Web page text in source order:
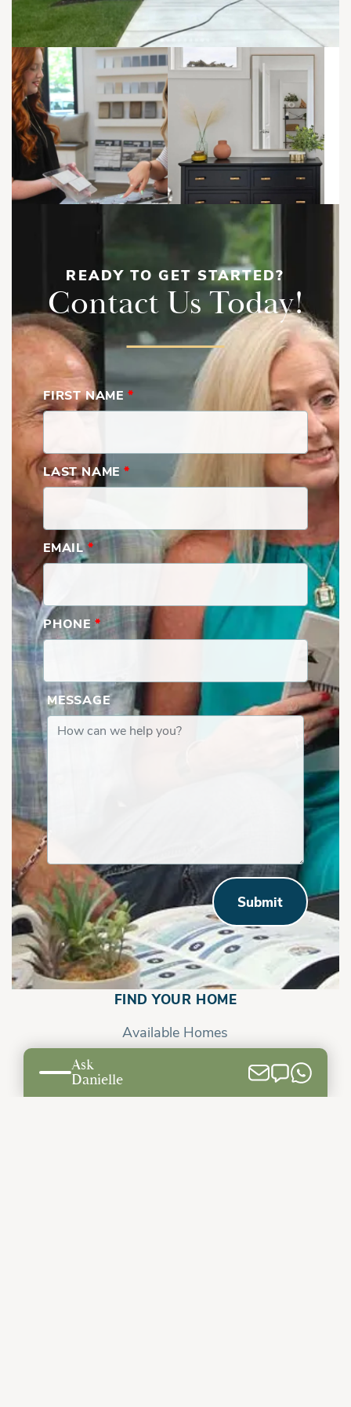
Savannah | First Floor with Breakfast
Bump Out
Savannah | First Floor with In Law Suite
READY TO GET STARTED?
Contact Us Today!
FIRST NAME *
LAST NAME *
EMAIL*
PHONE *
MESSAGE
Submit
FIND YOUR HOME
Available Homes
Communities
Build on Your Lot
THE BISHARD DIFFERENCE
Ask
Danielle